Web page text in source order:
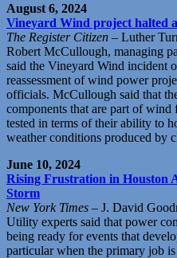
August 6, 2024
Vineyard Wind project halted
The Register Citizen – Luther
Robert McCullough, managing
said the Vineyard Wind incident
reassessment of wind power
officials. McCullough said that
components that are part of wind
tested in terms of their ability to
weather conditions produced by
June 10, 2024
Rising Frustration in Houston
Storm
New York Times – J. David
Utility experts said that power
being ready for events that
particular when the primary job